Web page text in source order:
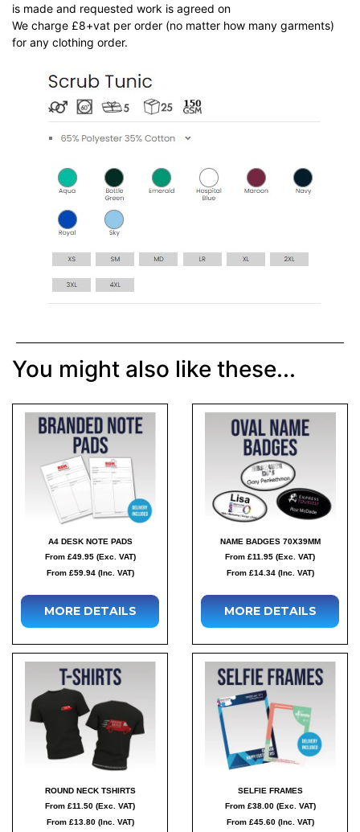
is made and requested work is agreed on
We charge £8+vat per order (no matter how many garments)
for any clothing order.
You might also like these...
A4 DESK NOTE PADS
From £49.95 (Exc. VAT)
From £59.94 (Inc. VAT)
MORE DETAILS
NAME BADGES 70X39MM
From £11.95 (Exc. VAT)
From £14.34 (Inc. VAT)
MORE DETAILS
ROUND NECK TSHIRTS
From £11.50 (Exc. VAT)
From £13.80 (Inc. VAT)
SELFIE FRAMES
From £38.00 (Exc. VAT)
From £45.60 (Inc. VAT)